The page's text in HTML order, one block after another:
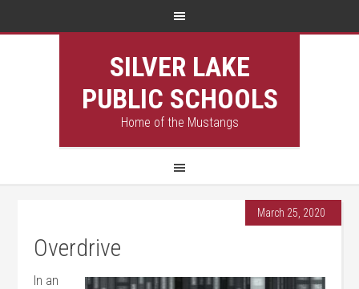
SILVER LAKE
PUBLIC SCHOOLS
Home of the Mustangs
March 25, 2020
Overdrive
In an